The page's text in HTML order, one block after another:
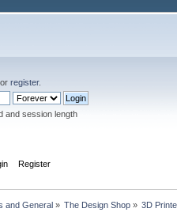
or register.
and session length
Register
and General» The Design Shop» 3D